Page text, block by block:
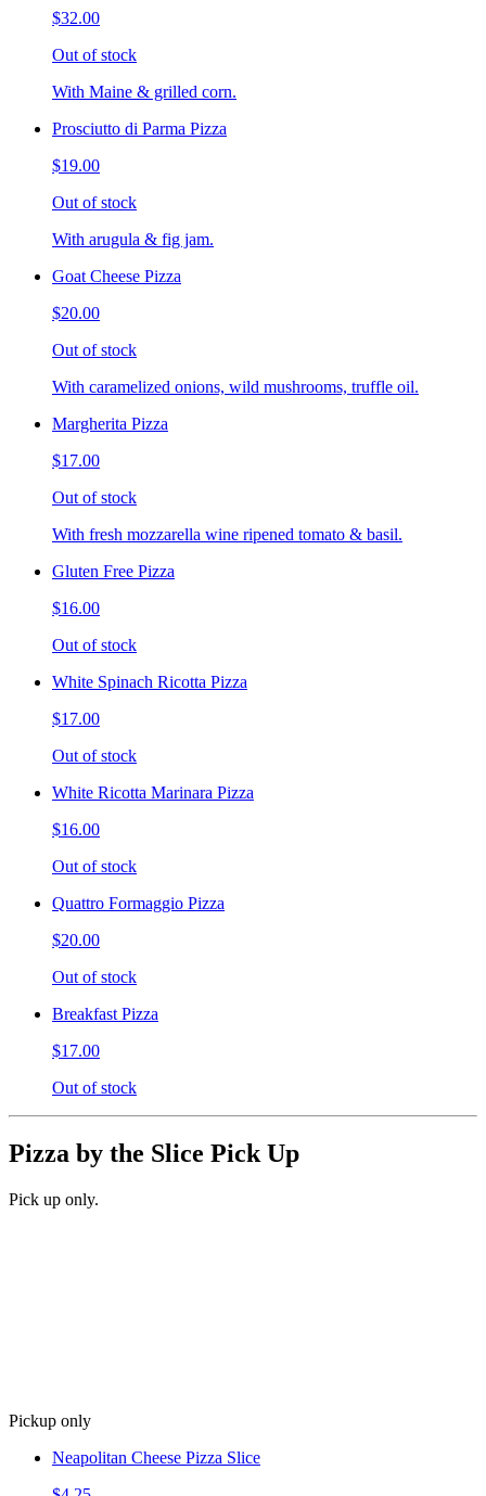
$32.00
Out of stock
With Maine & grilled corn.
Prosciutto di Parma Pizza
$19.00
Out of stock
With arugula & fig jam.
Goat Cheese Pizza
$20.00
Out of stock
With caramelized onions, wild mushrooms, truffle oil.
Margherita Pizza
$17.00
Out of stock
With fresh mozzarella wine ripened tomato & basil.
Gluten Free Pizza
$16.00
Out of stock
White Spinach Ricotta Pizza
$17.00
Out of stock
White Ricotta Marinara Pizza
$16.00
Out of stock
Quattro Formaggio Pizza
$20.00
Out of stock
Breakfast Pizza
$17.00
Out of stock
Pizza by the Slice Pick Up
Pick up only.
Pickup only
Neapolitan Cheese Pizza Slice